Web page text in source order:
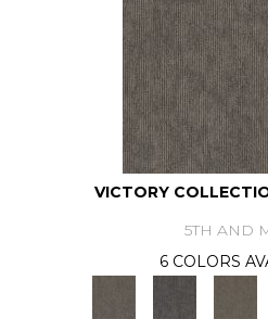
VICTORY
5TH AND
6 COLORS